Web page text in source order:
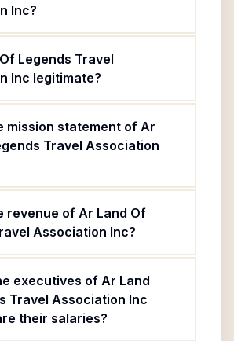
Inc?
Legends Travel
Inc legitimate?
mission statement of Ar
Travel Association
revenue of Ar Land Of
Association Inc?
executives of Ar Land
Travel Association Inc
their salaries?